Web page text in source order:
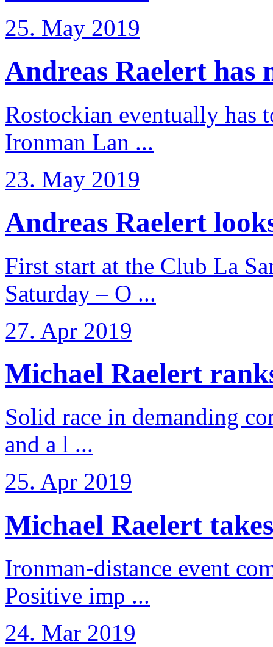
25. May 2019
Andreas Raelert has
Rostockian eventually has
Ironman Lan ...
23. May 2019
Andreas Raelert
First start at the Club La
Saturday – O ...
27. Apr 2019
Michael Raelert
Solid race in demanding
and a l ...
25. Apr 2019
Michael Raelert
Ironman-distance event
Positive imp ...
24. Mar 2019